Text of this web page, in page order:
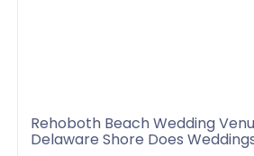
Rehoboth Beach Wedding
Delaware Shore Does